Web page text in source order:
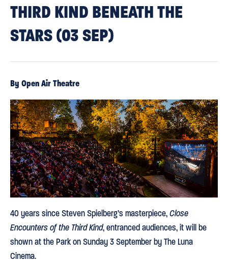
THIRD KIND BENEATH THE
STARS (03 SEP)
By Open Air Theatre
40 years since Steven Spielberg’s masterpiece,Close
Encounters of the Third Kind, entranced audiences, it will be
shown at the Park on Sunday 3 September by The Luna
Cinema.